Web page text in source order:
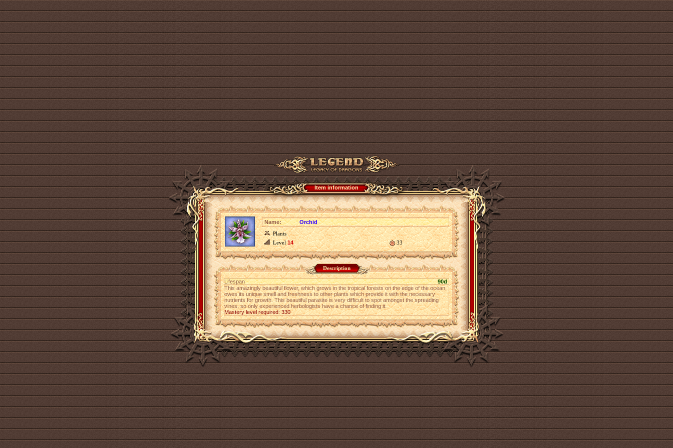
Item information
Name:
Orchid
Plants
Level14 33
Description
Lifespan
90d
This amazingly beautiful flower, which grows in the tropical forests on the edge of the ocean,
owes its unique smell and freshness to other plants which provide it with the necessary
nutrients for growth. This beautiful parasite is very difficult to spot amongst the spreading
vines, so only experienced herbologists have a chance of finding it.
Mastery level required: 330